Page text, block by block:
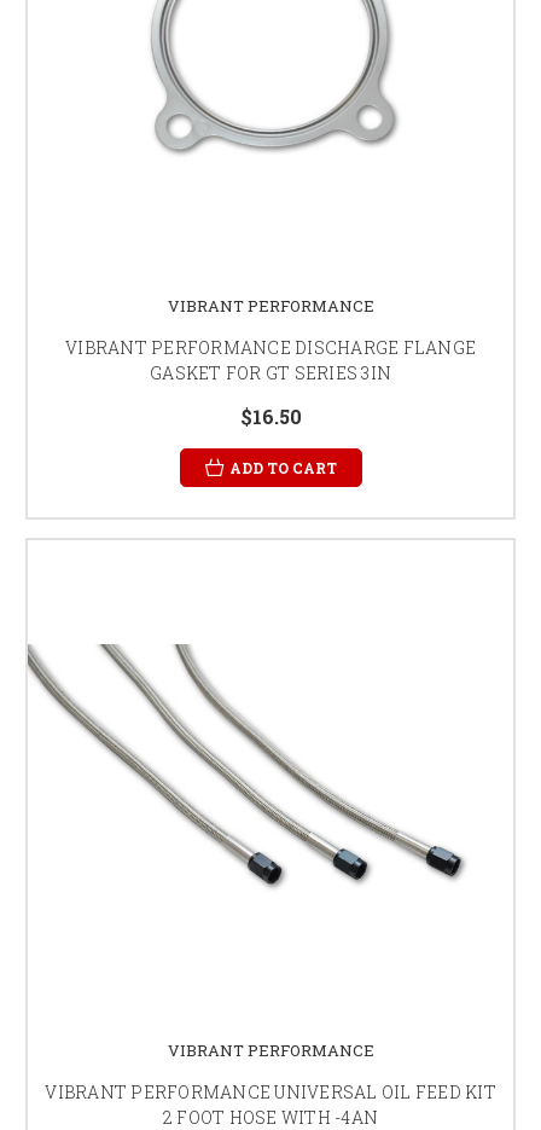
VIBRANT PERFORMANCE
VIBRANT PERFORMANCE DISCHARGE FLANGE
GASKET FOR GT SERIES 3IN
$16.50
ADD TO CART
VIBRANT PERFORMANCE
VIBRANT PERFORMANCE UNIVERSAL OIL FEED KIT
2 FOOT HOSE WITH -4AN